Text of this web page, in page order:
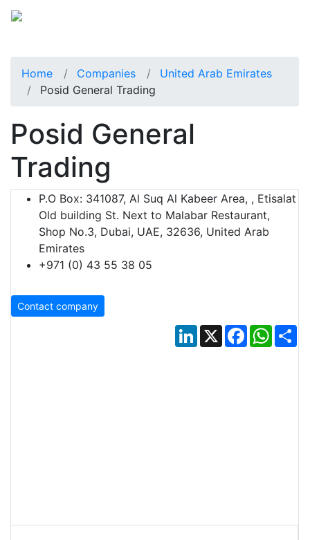
Home Companies
United Arab Emirates
Posid General Trading
Posid General
Trading
P.O Box: 341087, Al Suq Al Kabeer Area, , Etisalat
Old building St. Next to Malabar Restaurant,
Shop No.3, Dubai, UAE, 32636, United Arab
Emirates
+971 (0) 43 55 38 05
Contact company
LinkedIn
X Facebook